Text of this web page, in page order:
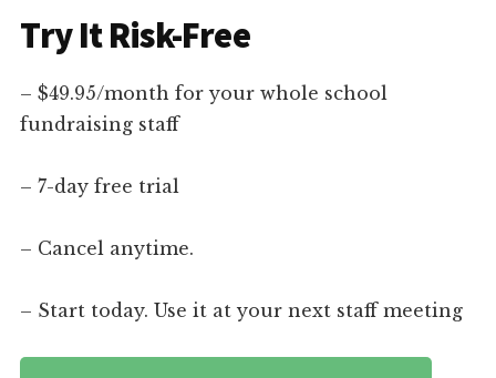
Try It Risk-Free
– $49.95/month for your whole school
fundraising staff
– 7-day free trial
– Cancel anytime.
– Start today. Use it at your next staff meeting